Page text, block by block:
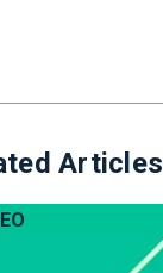
Articles